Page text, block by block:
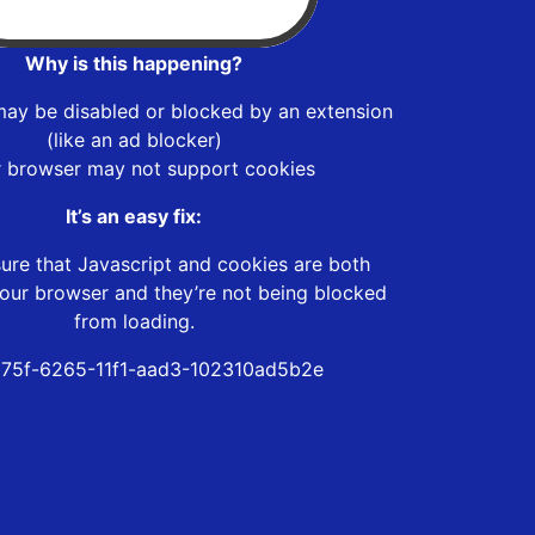
Why is this happening?
be disabled or blocked by an extension
(like an ad blocker)
browser may not support cookies
It’s an easy fix:
that Javascript and cookies are both
browser and they’re not being blocked
from loading.
6265-11f1-aad3-102310ad5b2e